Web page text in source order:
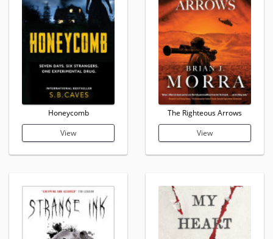
Honeycomb
View
The Righteous Arrows
View